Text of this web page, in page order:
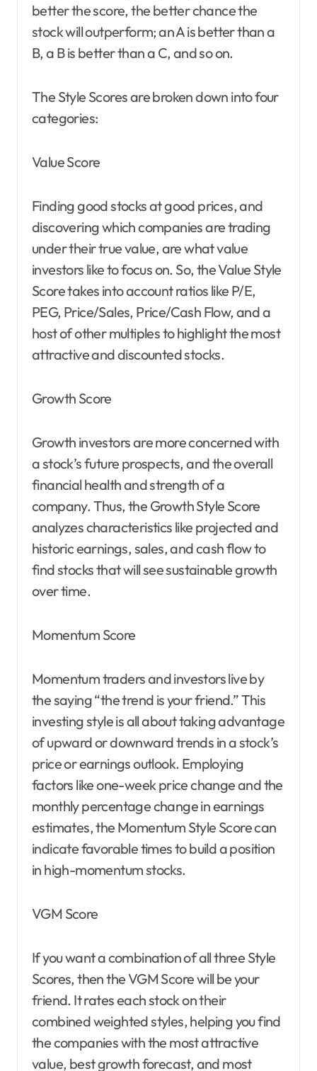
better the score, the better chance the
stock will outperform; an A is better than a
B, a B is better than a C, and so on.
The Style Scores are broken down into four
categories:
Value Score
Finding good stocks at good prices, and
discovering which companies are trading
under their true value, are what value
investors like to focus on. So, the Value Style
Score takes into account ratios like P/E,
PEG, Price/Sales, Price/Cash Flow, and a
host of other multiples to highlight the most
attractive and discounted stocks.
Growth Score
Growth investors are more concerned with
a stock’s future prospects, and the overall
financial health and strength of a
company. Thus, the Growth Style Score
analyzes characteristics like projected and
historic earnings, sales, and cash flow to
find stocks that will see sustainable growth
over time.
Momentum Score
Momentum traders and investors live by
the saying “the trend is your friend.” This
investing style is all about taking advantage
of upward or downward trends in a stock’s
price or earnings outlook. Employing
factors like one-week price change and the
monthly percentage change in earnings
estimates, the Momentum Style Score can
indicate favorable times to build a position
in high-momentum stocks.
VGM Score
If you want a combination of all three Style
Scores, then the VGM Score will be your
friend. It rates each stock on their
combined weighted styles, helping you find
the companies with the most attractive
value, best growth forecast, and most